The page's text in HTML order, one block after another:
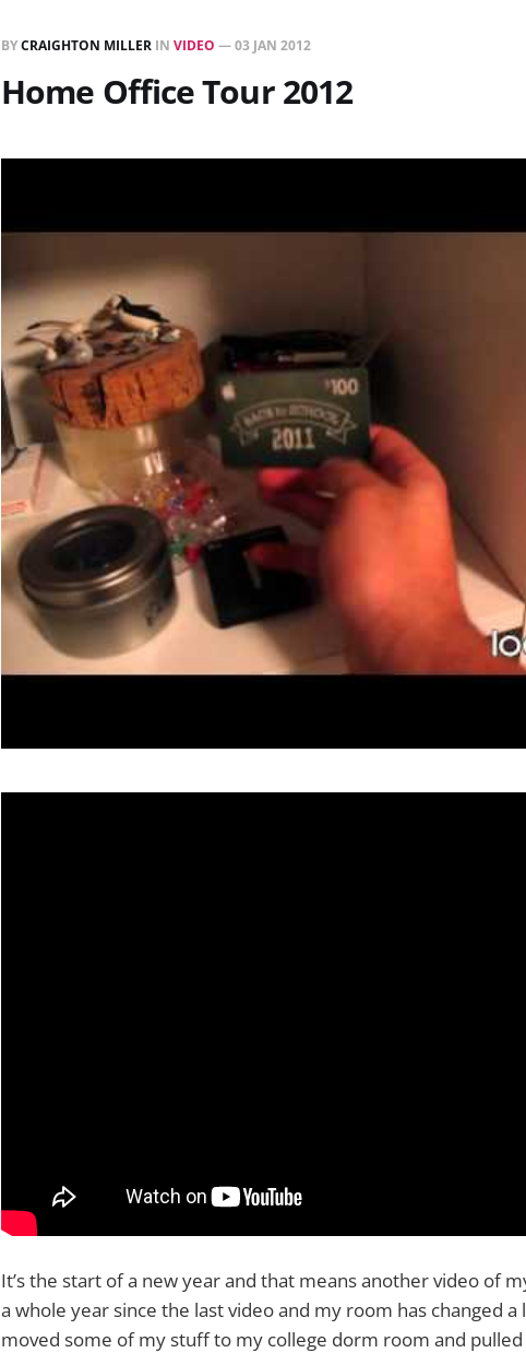
BYCRAIGHTON MILLER IN VIDEO —03 JAN 2012
Home Office Tour 2012
It’s the start of a new year and that means another video of
a whole year since the last video and my room has changed a
moved some of my stuff to my college dorm room and